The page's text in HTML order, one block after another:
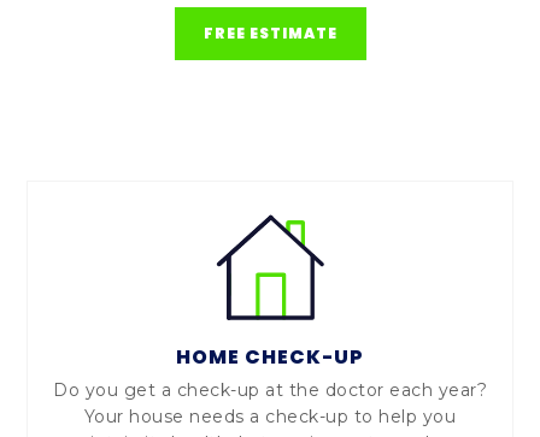
FREE ESTIMATE
HOME CHECK-UP
Do you get a check-up at the doctor each year?
Your house needs a check-up to help you